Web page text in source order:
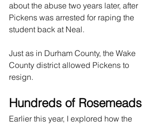
about the abuse two years later, after
Pickens was arrested for raping the
student back at Neal.
Just as in Durham County, the Wake
County district allowed Pickens to
resign.
Hundreds of Rosemeads
Earlier this year, I explored how the